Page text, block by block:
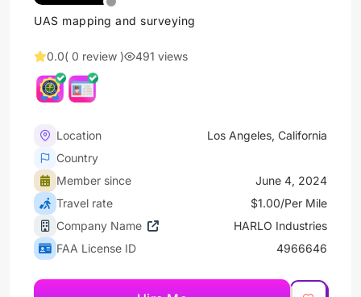
UAS mapping and surveying
0.0( 0 review ) 491 views
Location
Los Angeles, California
Country
Member since
June 4, 2024
Travel rate
$1.00/Per Mile
Company Name
HARLO Industries
FAA License ID
4966646